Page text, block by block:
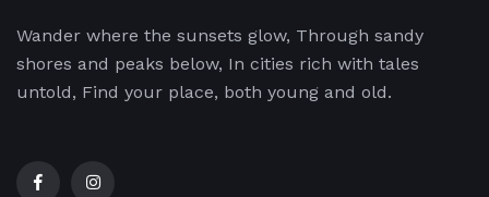
Wander where the sunsets glow, Through sandy
shores and peaks below, In cities rich with tales
untold, Find your place, both young and old.